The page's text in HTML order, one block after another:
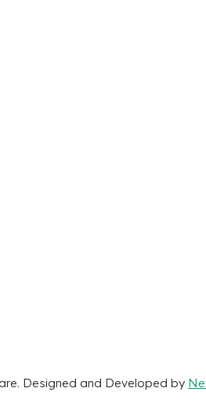
Designed and Developed by